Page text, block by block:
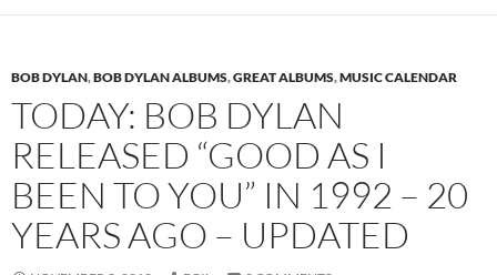
BOB DYLAN,BOB DYLAN ALBUMS,GREAT ALBUMS,MUSIC CALENDAR
TODAY: BOB DYLAN
RELEASED “GOOD AS I
BEEN TO YOU” IN 1992 – 20
YEARS AGO – UPDATED